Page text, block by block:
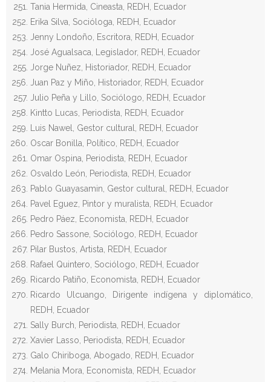
Tania Hermida, Cineasta, REDH, Ecuador
Erika Silva, Socióloga, REDH, Ecuador
Jenny Londoño, Escritora, REDH, Ecuador
José Agualsaca, Legislador, REDH, Ecuador
Jorge Nuñez, Historiador, REDH, Ecuador
Juan Paz y Miño, Historiador, REDH, Ecuador
Julio Peña y Lillo, Sociólogo, REDH, Ecuador
Kintto Lucas, Periodista, REDH, Ecuador
Luis Nawel, Gestor cultural, REDH, Ecuador
Oscar Bonilla, Político, REDH, Ecuador
Omar Ospina, Periodista, REDH, Ecuador
Osvaldo León, Periodista, REDH, Ecuador
Pablo Guayasamin, Gestor cultural, REDH, Ecuador
Pavel Eguez, Pintor y muralista, REDH, Ecuador
Pedro Páez, Economista, REDH, Ecuador
Pedro Sassone, Sociólogo, REDH, Ecuador
Pilar Bustos, Artista, REDH, Ecuador
Rafael Quintero, Sociólogo, REDH, Ecuador
Ricardo Patiño, Economista, REDH, Ecuador
Ricardo Ulcuango, Dirigente indígena y diplomático,
REDH, Ecuador
Sally Burch, Periodista, REDH, Ecuador
Xavier Lasso, Periodista, REDH, Ecuador
Galo Chiriboga, Abogado, REDH, Ecuador
Melania Mora, Economista, REDH, Ecuador